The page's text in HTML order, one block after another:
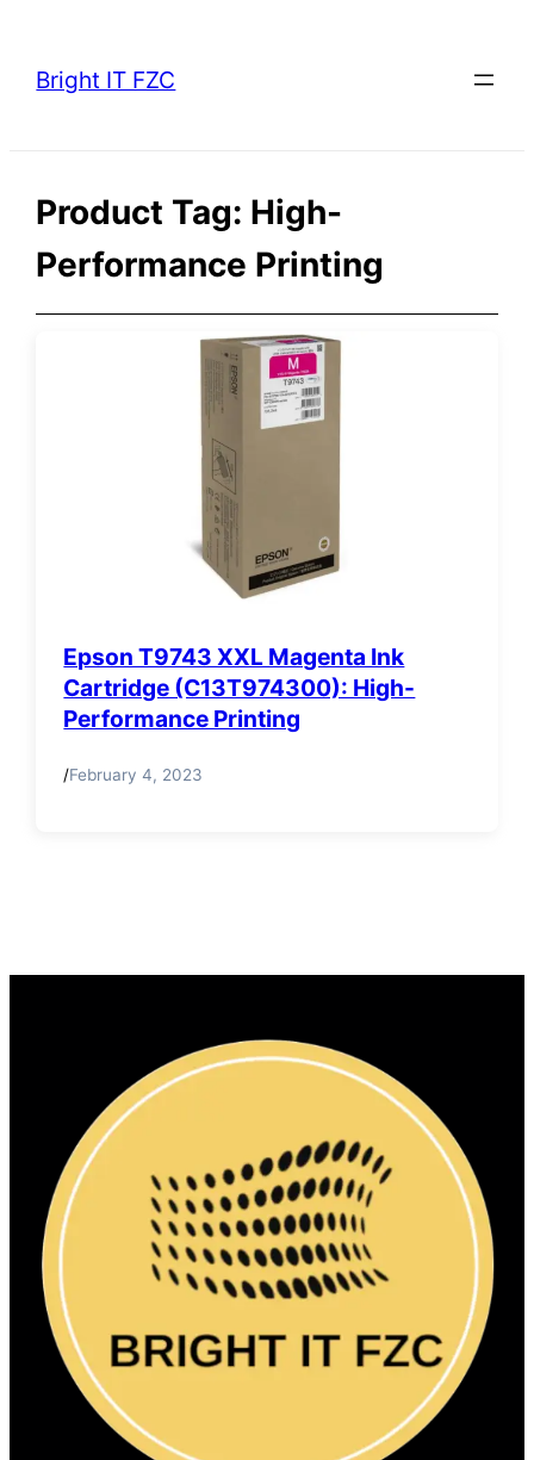
content
Bright IT FZC
Product Tag: High-
Performance Printing
Epson T9743 XXL Magenta Ink
Cartridge (C13T974300): High-
Performance Printing
/February 4, 2023